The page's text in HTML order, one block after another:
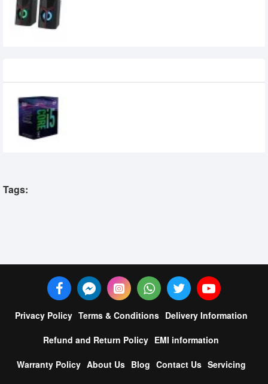
Tags:
Privacy Policy Terms & Conditions Delivery Information
Refund and Return Policy EMI information
Warranty Policy About Us Blog Contact Us Servicing